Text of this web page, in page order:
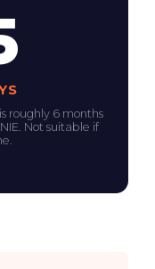
roughly 6 months
Not suitable if